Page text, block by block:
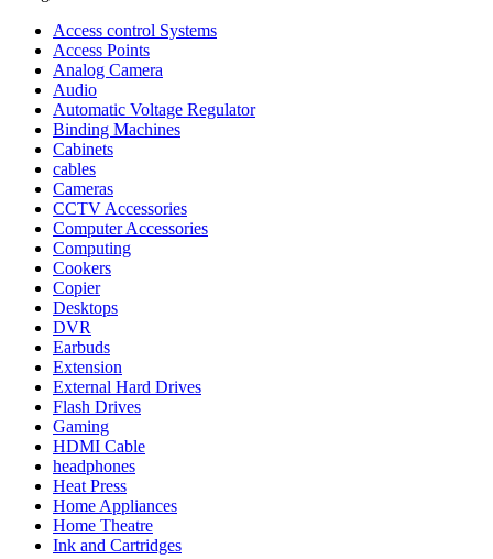
Access control Systems
Access Points
Analog Camera
Audio
Automatic Voltage Regulator
Binding Machines
Cabinets
cables
Cameras
CCTV Accessories
Computer Accessories
Computing
Cookers
Copier
Desktops
DVR
Earbuds
Extension
External Hard Drives
Flash Drives
Gaming
HDMI Cable
headphones
Heat Press
Home Appliances
Home Theatre
Ink and Cartridges